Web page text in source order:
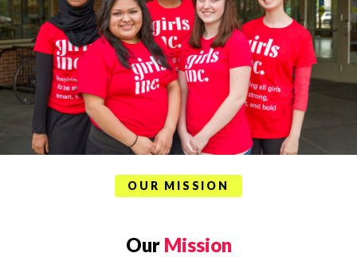
OUR MISSION
Our Mission